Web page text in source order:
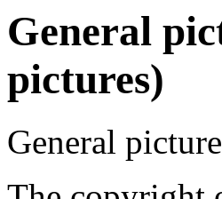
General
pictures)
General